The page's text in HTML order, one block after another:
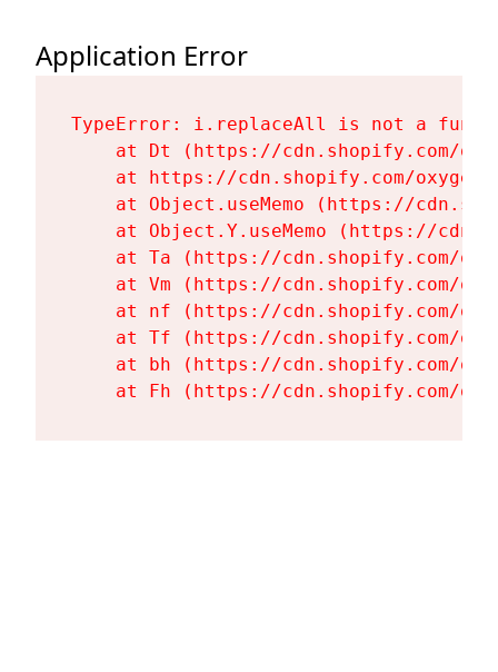
Application Error
TypeError: i.replaceAll is not a
at Dt (https://cdn.shopify.com/
at https://cdn.shopify.com/
at Object.useMemo (https://
at Object.Y.useMemo (https://
at Ta (https://cdn.shopify.com/
at Vm (https://cdn.shopify.com/
at nf (https://cdn.shopify.com/
at Tf (https://cdn.shopify.com/
at bh (https://cdn.shopify.com/
at Fh (https://cdn.shopify.com/